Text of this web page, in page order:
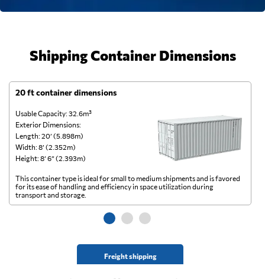
Shipping Container Dimensions
20 ft container dimensions
Usable Capacity: 32.6m³
Exterior Dimensions:
Length: 20’ (5.898m)
Width: 8’ (2.352m)
Height: 8’ 6” (2.393m)
Freight shipping
This container type is ideal for small to medium shipments and is favored
for its ease of handling and efficiency in space utilization during
transport and storage.